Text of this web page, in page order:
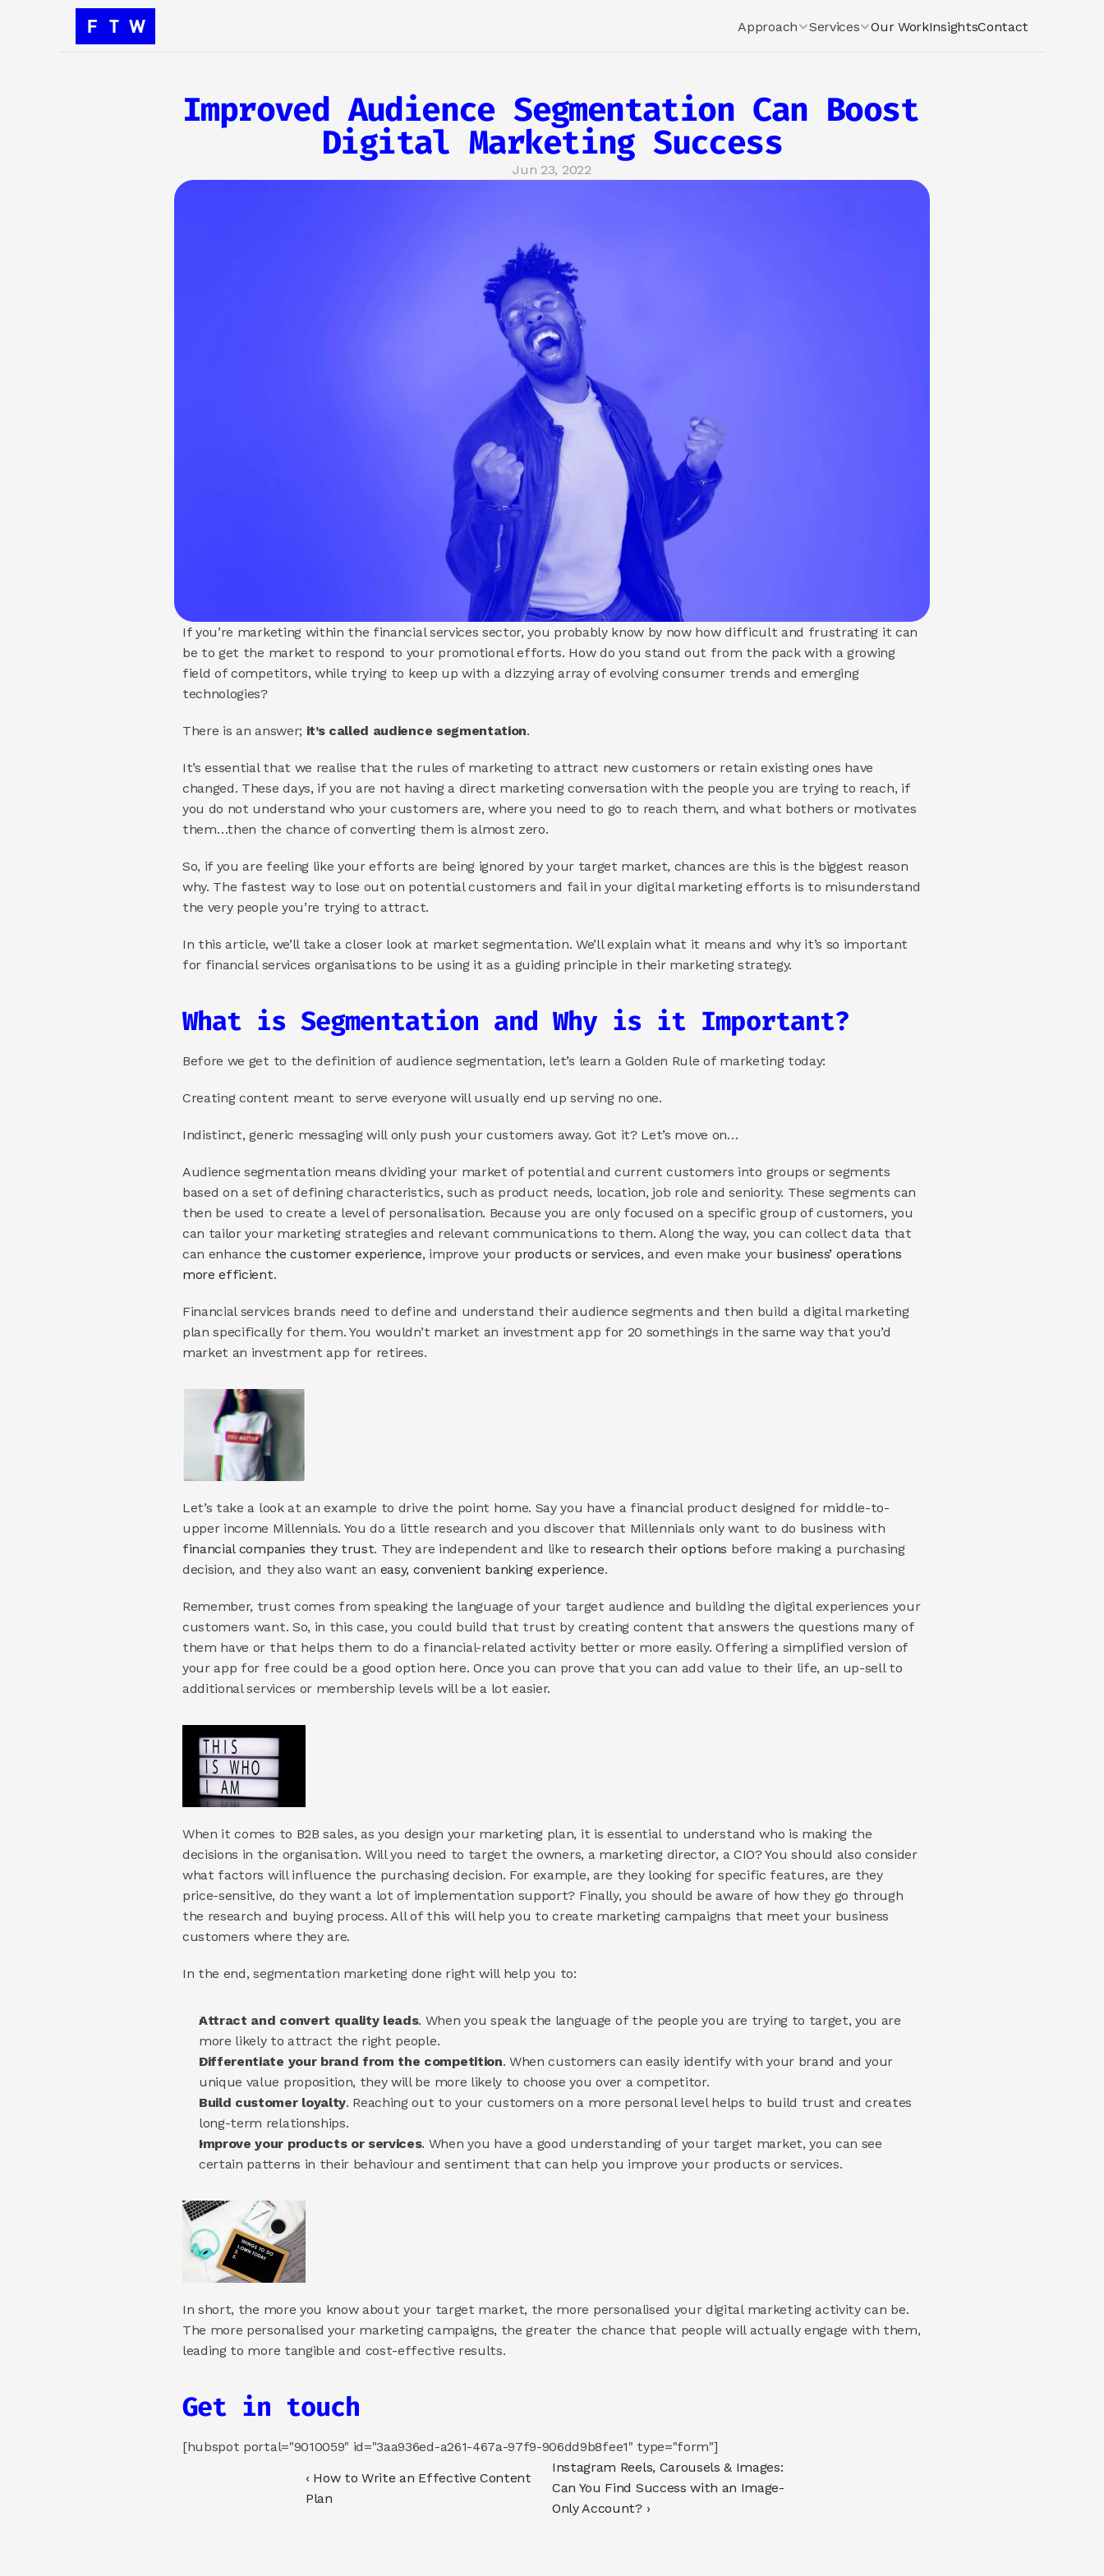
Approach Services Our WorkInsightsContact
Improved Audience Segmentation Can Boost
Digital Marketing Success
Jun 23, 2022
If you’re marketing within the financial services sector, you probably know by now how difficult and frustrating it can
be to get the market to respond to your promotional efforts. How do you stand out from the pack with a growing
field of competitors, while trying to keep up with a dizzying array of evolving consumer trends and emerging
technologies?
There is an answer; it’s called audience segmentation.
It’s essential that we realise that the rules of marketing to attract new customers or retain existing ones have
changed. These days, if you are not having a direct marketing conversation with the people you are trying to reach, if
you do not understand who your customers are, where you need to go to reach them, and what bothers or motivates
them…then the chance of converting them is almost zero.
So, if you are feeling like your efforts are being ignored by your target market, chances are this is the biggest reason
why. The fastest way to lose out on potential customers and fail in your digital marketing efforts is to misunderstand
the very people you’re trying to attract.
In this article, we’ll take a closer look at market segmentation. We’ll explain what it means and why it’s so important
for financial services organisations to be using it as a guiding principle in their marketing strategy.
What is Segmentation and Why is it Important?
Before we get to the definition of audience segmentation, let’s learn a Golden Rule of marketing today:
Creating content meant to serve everyone will usually end up serving no one.
Indistinct, generic messaging will only push your customers away. Got it? Let’s move on…
Audience segmentation means dividing your market of potential and current customers into groups or segments
based on a set of defining characteristics, such as product needs, location, job role and seniority. These segments can
then be used to create a level of personalisation. Because you are only focused on a specific group of customers, you
can tailor your marketing strategies and relevant communications to them. Along the way, you can collect data that
can enhance the customer experience, improve your products or services, and even make your business’ operations
more efficient.
Financial services brands need to define and understand their audience segments and then build a digital marketing
plan specifically for them. You wouldn’t market an investment app for 20 somethings in the same way that you’d
market an investment app for retirees.
Let’s take a look at an example to drive the point home. Say you have a financial product designed for middle-to-
financial companies they trust. They are independent and like to research their options before making a purchasing
decision, and they also want an easy, convenient banking experience.
Remember, trust comes from speaking the language of your target audience and building the digital experiences your
customers want. So, in this case, you could build that trust by creating content that answers the questions many of
them have or that helps them to do a financial-related activity better or more easily. Offering a simplified version of
your app for free could be a good option here. Once you can prove that you can add value to their life, an up-sell to
additional services or membership levels will be a lot easier.
When it comes to B2B sales, as you design your marketing plan, it is essential to understand who is making the
decisions in the organisation. Will you need to target the owners, a marketing director, a CIO? You should also consider
what factors will influence the purchasing decision. For example, are they looking for specific features, are they
price-sensitive, do they want a lot of implementation support? Finally, you should be aware of how they go through
the research and buying process. All of this will help you to create marketing campaigns that meet your business
customers where they are.
In the end, segmentation marketing done right will help you to:
Attract and convert quality leads. When you speak the language of the people you are trying to target, you are
more likely to attract the right people.
Differentiate your brand from the competition. When customers can easily identify with your brand and your
unique value proposition, they will be more likely to choose you over a competitor.
Build customer loyalty. Reaching out to your customers on a more personal level helps to build trust and creates
long-term relationships.
Improve your products or services. When you have a good understanding of your target market, you can see
certain patterns in their behaviour and sentiment that can help you improve your products or services.
In short, the more you know about your target market, the more personalised your digital marketing activity can be.
The more personalised your marketing campaigns, the greater the chance that people will actually engage with them,
leading to more tangible and cost-effective results.
Get in touch
[hubspot portal="9010059" id="3aa936ed-a261-467a-97f9-906dd9b8fee1" type="form"]
‹ How to Write an Effective Content
Plan
Instagram Reels, Carousels & Images:
Can You Find Success with an Image-
Only Account? ›